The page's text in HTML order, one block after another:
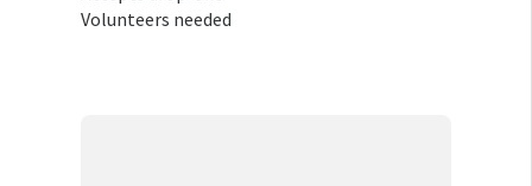
Volunteers needed